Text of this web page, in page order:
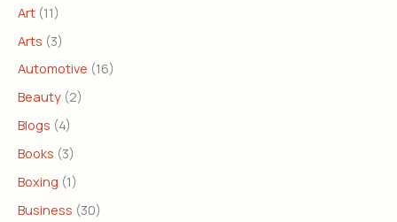
Art (11)
Arts (3)
Automotive (16)
Beauty (2)
Blogs (4)
Books (3)
Boxing (1)
Business (30)